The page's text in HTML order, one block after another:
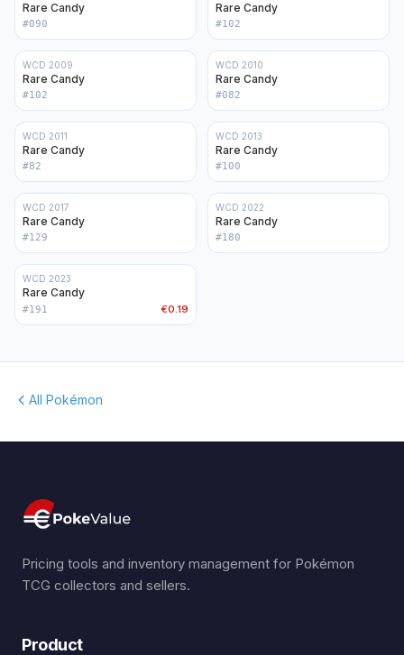
Rare Candy
#090
Rare Candy
#102
WCD 2009
Rare Candy
#102
WCD 2010
Rare Candy
#082
WCD 2011
Rare Candy
#82
WCD 2013
Rare Candy
#100
WCD 2017
Rare Candy
#129
WCD 2022
Rare Candy
#180
WCD 2023
Rare Candy
#191 €0.19
All Pokémon
Pricing tools and inventory management for Pokémon
TCG collectors and sellers.
Product